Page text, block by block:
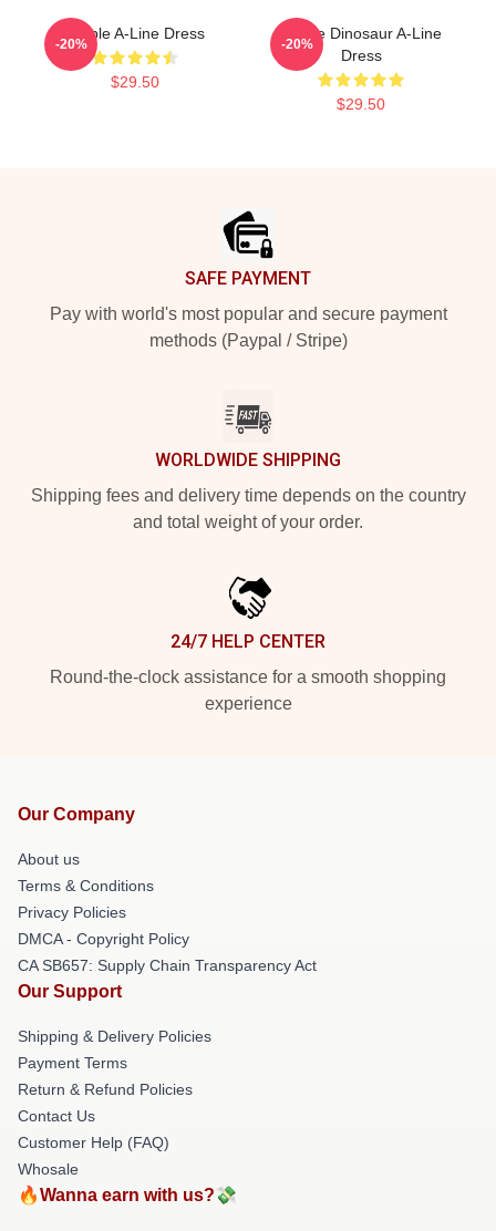
Purple A-Line Dress
$29.50
-20%
Purple Dinosaur A-Line
Dress
$29.50
-20%
SAFE PAYMENT
Pay with world's most popular and secure payment
methods (Paypal / Stripe)
WORLDWIDE SHIPPING
Shipping fees and delivery time depends on the country
and total weight of your order.
24/7 HELP CENTER
Round-the-clock assistance for a smooth shopping
experience
Our Company
About us
Terms & Conditions
Privacy Policies
DMCA - Copyright Policy
CA SB657: Supply Chain Transparency Act
Our Support
Shipping & Delivery Policies
Payment Terms
Return & Refund Policies
Contact Us
Customer Help (FAQ)
Whosale
🔥Wanna earn with us?💸